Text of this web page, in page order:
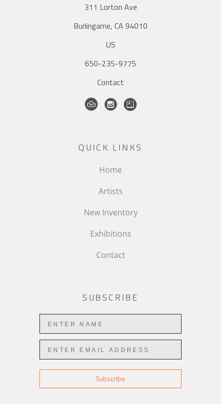
311 Lorton Ave
Burlingame, CA 94010
US
650-235-9775
Contact
QUICK LINKS
Home
Artists
New Inventory
Exhibitions
Contact
SUBSCRIBE
Subscribe